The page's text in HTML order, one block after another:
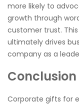
more likely to
growth through
customer trust.
ultimately drives
company as a
Conclusion
Corporate gifts for